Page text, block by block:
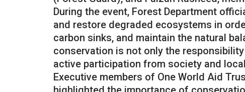
During the event, Forest Department
and restore degraded ecosystems in
carbon sinks, and maintain the natural
conservation is not only the
active participation from society and
Executive members of One World Aid